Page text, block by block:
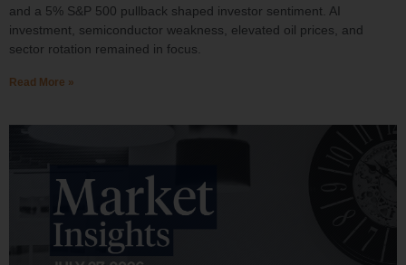
and a 5% S&P 500 pullback shaped investor sentiment. AI
investment, semiconductor weakness, elevated oil prices, and
sector rotation remained in focus.
Read More »